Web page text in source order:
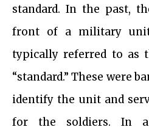
standard. In the past,
front of a military
typically referred to as
“standard.” These were
identify the unit and
for the soldiers. In